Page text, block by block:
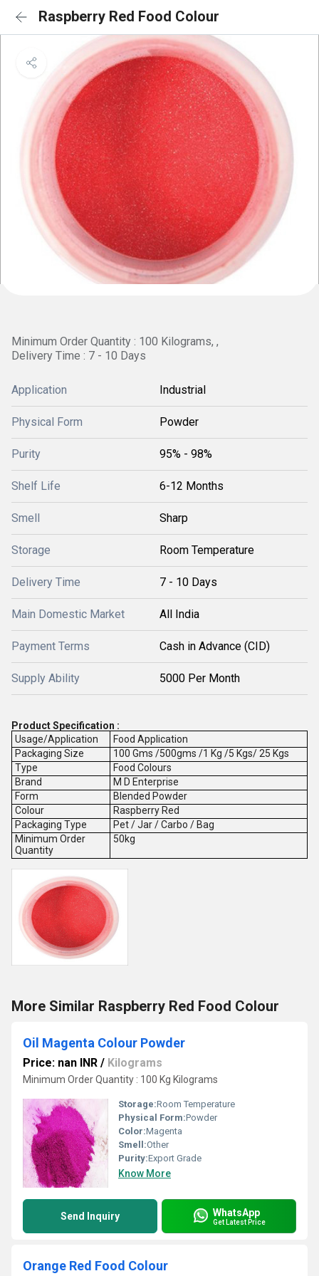
Raspberry Red Food Colour
Minimum Order Quantity : 100 Kilograms, ,
Delivery Time : 7 - 10 Days
Application Industrial
Physical Form Powder
Purity 95% - 98%
Shelf Life 6-12 Months
Smell Sharp
Storage Room Temperature
Delivery Time 7 - 10 Days
Main Domestic Market All India
Payment Terms Cash in Advance (CID)
Supply Ability 5000 Per Month
Product Specification :
Usage/Application
Food Application
Packaging Size
100 Gms /500gms /1 Kg /5 Kgs/ 25 Kgs
Type
Food Colours
Brand
M D Enterprise
Form
Blended Powder
Colour
Raspberry Red
Packaging Type
Pet / Jar / Carbo / Bag
Minimum Order
Quantity
50kg
More Similar Raspberry Red Food Colour
Oil Magenta Colour Powder
Price: nan INR / Kilograms
Minimum Order Quantity : 100 Kg Kilograms
Storage:Room Temperature
Physical Form:Powder
Color:Magenta
Smell:Other
Purity:Export Grade
Know More
Send Inquiry WhatsApp
Get Latest Price
Orange Red Food Colour